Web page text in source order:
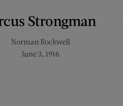
Strongman
Norman Rockwell
June 3, 1916